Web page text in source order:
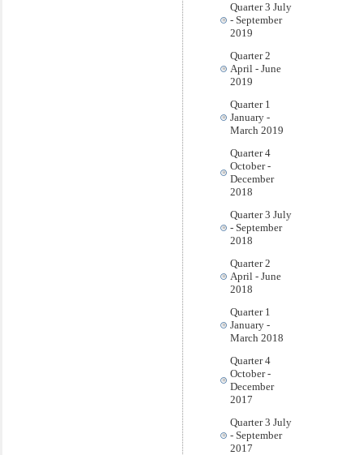
Quarter 3 July
- September
2019
Quarter 2
April - June
2019
Quarter 1
January -
March 2019
Quarter 4
October -
December
2018
Quarter 3 July
- September
2018
Quarter 2
April - June
2018
Quarter 1
January -
March 2018
Quarter 4
October -
December
2017
Quarter 3 July
- September
2017